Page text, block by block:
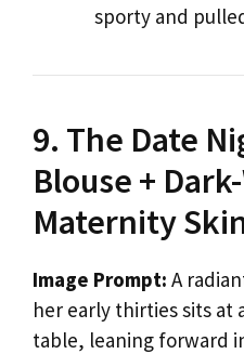
sporty and
9. The Date
Blouse +
Maternity
Image Prompt: A
her early thirties sits at
table, leaning forward